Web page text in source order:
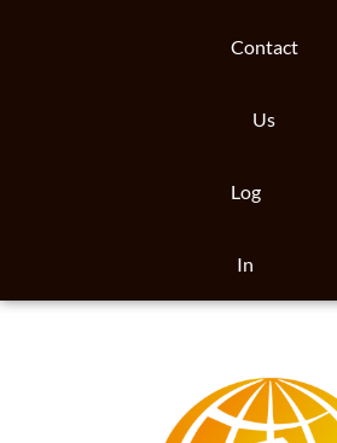
Contact
Us
Log
In